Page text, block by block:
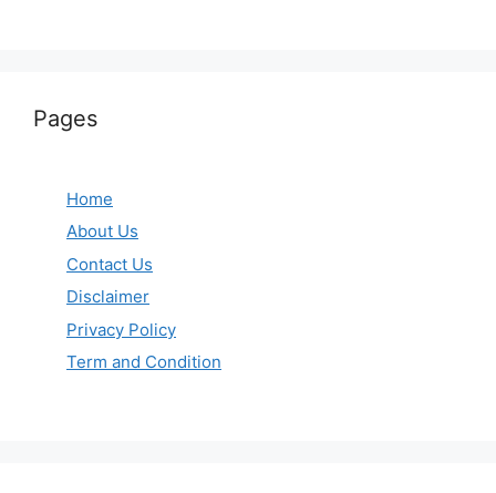
Pages
Home
About Us
Contact Us
Disclaimer
Privacy Policy
Term and Condition